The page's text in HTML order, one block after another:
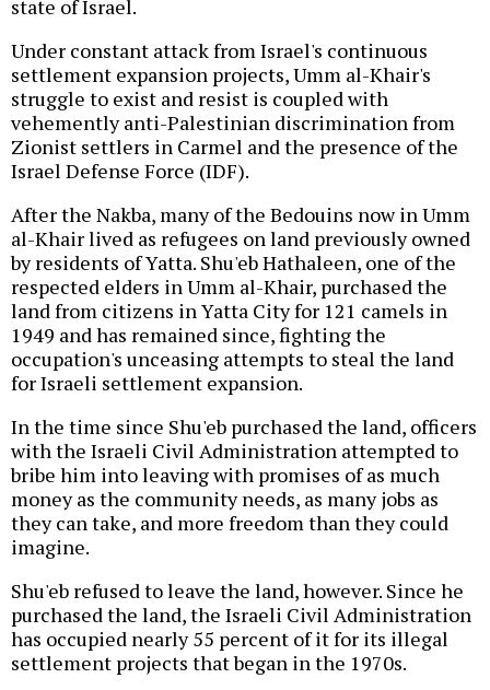
state of Israel.
Under constant attack from Israel's continuous
settlement expansion projects, Umm al-Khair's
struggle to exist and resist is coupled with
vehemently anti-Palestinian discrimination from
Zionist settlers in Carmel and the presence of the
Israel Defense Force (IDF).
After the Nakba, many of the Bedouins now in Umm
al-Khair lived as refugees on land previously owned
by residents of Yatta. Shu'eb Hathaleen, one of the
respected elders in Umm al-Khair, purchased the
land from citizens in Yatta City for 121 camels in
1949 and has remained since, fighting the
occupation's unceasing attempts to steal the land
for Israeli settlement expansion.
In the time since Shu'eb purchased the land, officers
with the Israeli Civil Administration attempted to
bribe him into leaving with promises of as much
money as the community needs, as many jobs as
they can take, and more freedom than they could
imagine.
Shu'eb refused to leave the land, however. Since he
purchased the land, the Israeli Civil Administration
has occupied nearly 55 percent of it for its illegal
settlement projects that began in the 1970s.